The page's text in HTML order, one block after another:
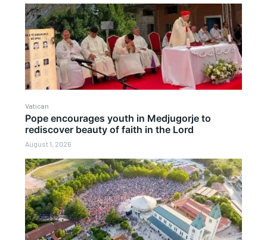
Vatican
Pope encourages youth in Medjugorje to
rediscover beauty of faith in the Lord
August 1, 2026